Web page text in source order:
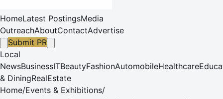
HomeLatest PostingsMedia
OutreachAboutContactAdvertise
Submit PR
Local
NewsBusinessITBeautyFashionAutomobileHealthcare
& DiningRealEstate
Home/Events & Exhibitions/